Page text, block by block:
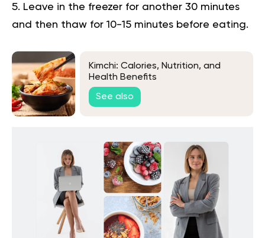
Leave in the freezer for another 30 minutes
and then thaw for 10-15 minutes before eating.
Kimchi: Calories, Nutrition, and
Health Benefits
See also